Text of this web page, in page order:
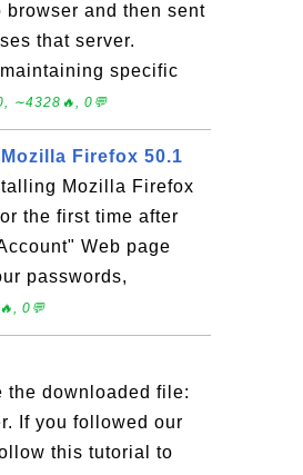
browser and then sent
that server.
specific
∼4328🔥, 0💬
Firefox 50.1
Mozilla Firefox
the first time after
Web page
passwords,
0💬
the downloaded file:
If you followed our
this tutorial to